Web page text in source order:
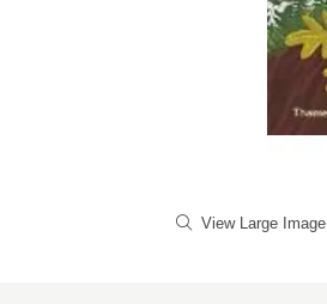
View Large Image